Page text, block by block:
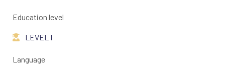
Education level
LEVEL I
Language